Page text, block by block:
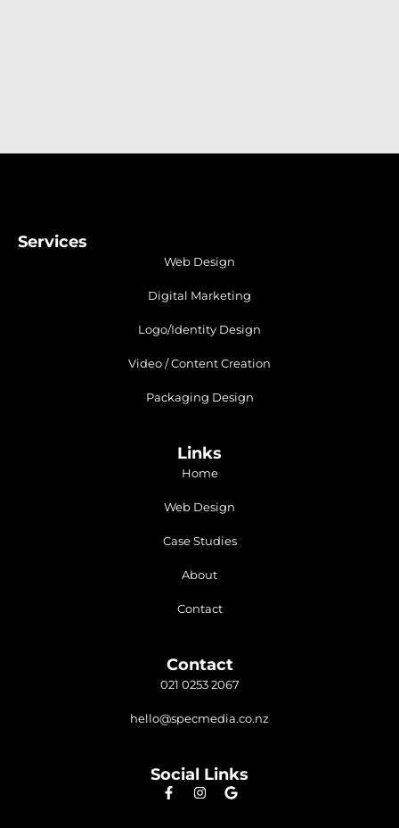
Services
Web Design
Digital Marketing
Logo/Identity Design
Video / Content Creation
Packaging Design
Links
Home
Web Design
Case Studies
About
Contact
Contact
021 0253 2067
hello@specmedia.co.nz
Social Links